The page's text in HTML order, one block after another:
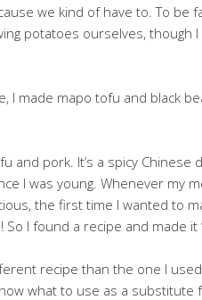
we kind of have to. To be
potatoes ourselves, though
I made mapo tofu and black
and pork. It’s a spicy Chinese
I was young. Whenever my
the first time I wanted to
So I found a recipe and made it
recipe than the one I
what to use as a substitute